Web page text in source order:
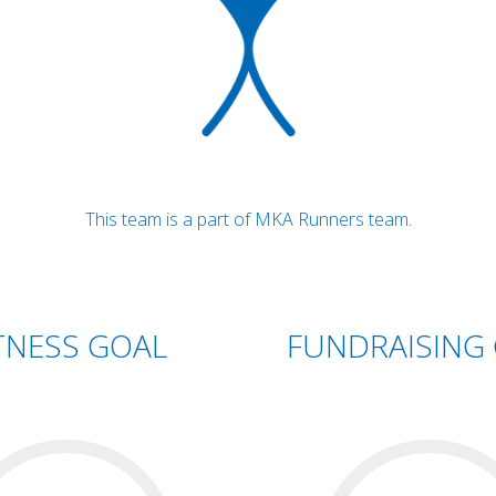
This team is a part of MKA Runners team.
GOAL FUNDRAISING